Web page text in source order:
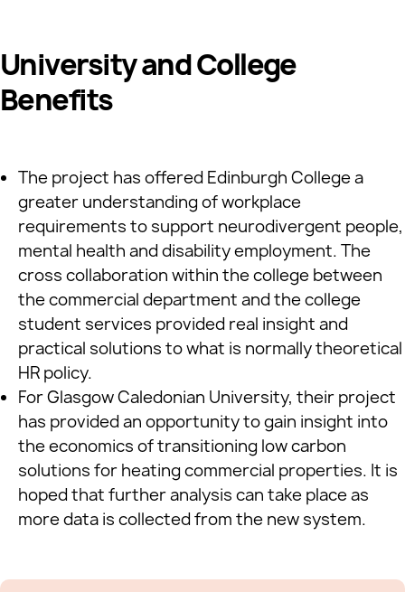
University and College
Benefits
The project has offered Edinburgh College a
greater understanding of workplace
requirements to support neurodivergent people,
mental health and disability employment. The
cross collaboration within the college between
the commercial department and the college
student services provided real insight and
practical solutions to what is normally theoretical
HR policy.
For Glasgow Caledonian University, their project
has provided an opportunity to gain insight into
the economics of transitioning low carbon
solutions for heating commercial properties. It is
hoped that further analysis can take place as
more data is collected from the new system.